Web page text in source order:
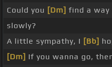
Could you [Dm] find a way
slowly?
A little sympathy, I [Bb]
[Dm] If you wanna go,